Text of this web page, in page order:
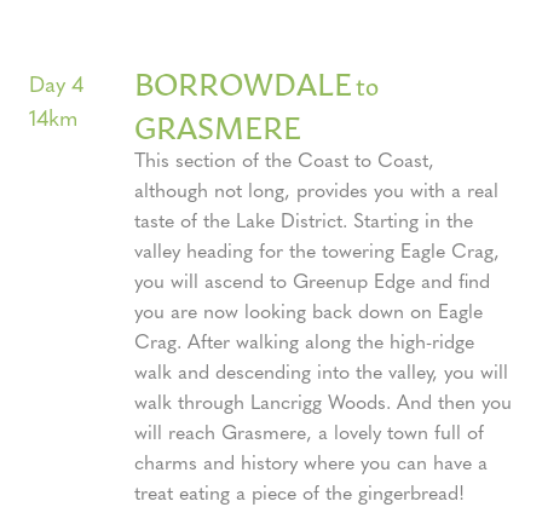
Day 4
14km
BORROWDALEto
GRASMERE
This section of the Coast to Coast,
although not long, provides you with a real
taste of the Lake District. Starting in the
valley heading for the towering Eagle Crag,
you will ascend to Greenup Edge and find
you are now looking back down on Eagle
Crag. After walking along the high-ridge
walk and descending into the valley, you will
walk through Lancrigg Woods. And then you
will reach Grasmere, a lovely town full of
charms and history where you can have a
treat eating a piece of the gingerbread!